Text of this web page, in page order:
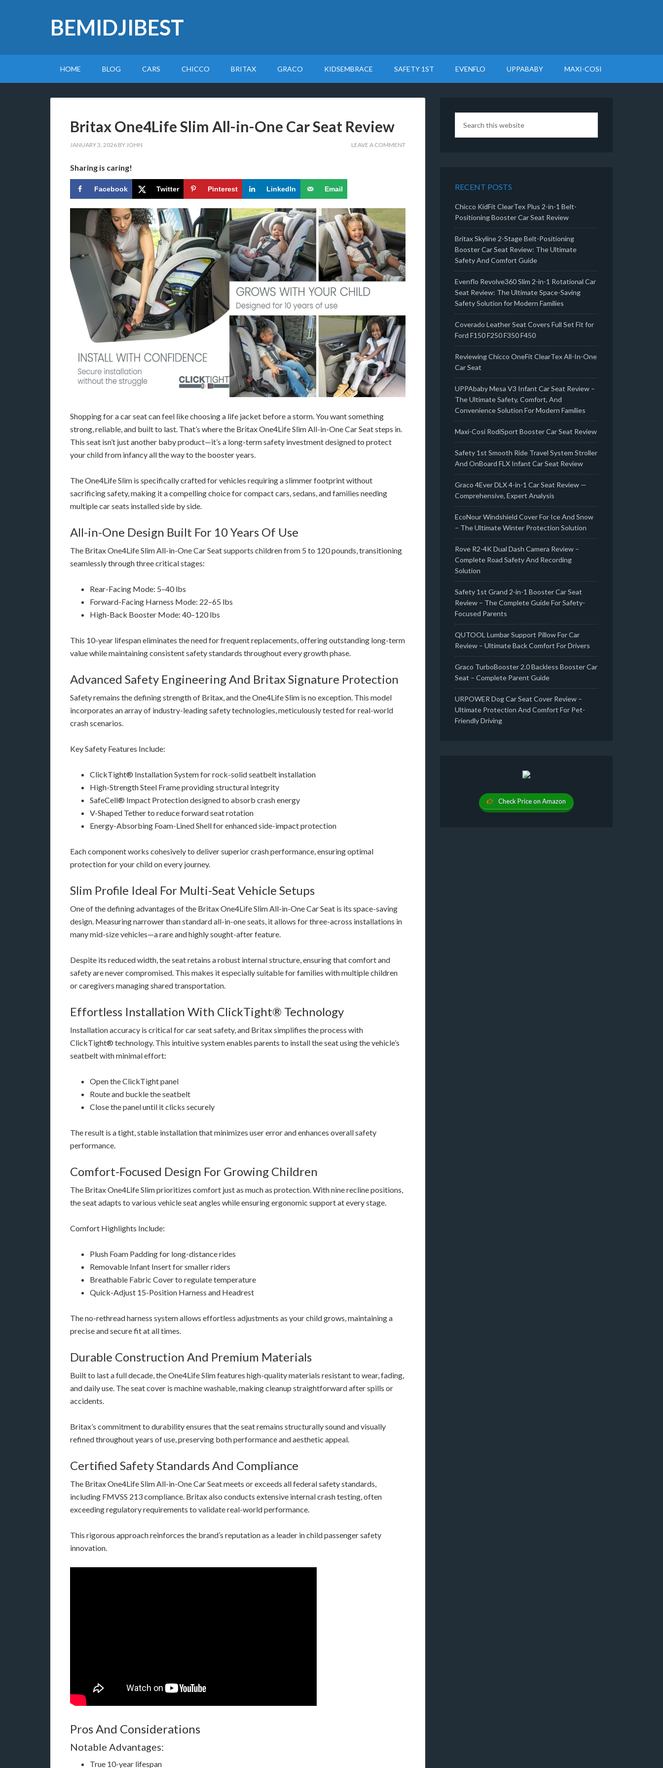
BEMIDJIBEST
HOME BLOG CARS CHICCO BRITAX GRACO KIDSEMBRACE SAFETY 1ST EVENFLO UPPABABY MAXI-COSI
Britax One4Life Slim All-in-One Car Seat Review
JANUARY 3, 2026 BYJOHN LEAVE A COMMENT
Sharing is caring!
Facebook Twitter Pinterest LinkedIn Email
Shopping for a car seat can feel like choosing a life jacket before a storm. You want something
strong, reliable, and built to last. That’s where the Britax One4Life Slim All-in-One Car Seat steps in.
This seat isn’t just another baby product—it’s a long-term safety investment designed to protect
your child from infancy all the way to the booster years.
The One4Life Slim is specifically crafted for vehicles requiring a slimmer footprint without
sacrificing safety, making it a compelling choice for compact cars, sedans, and families needing
multiple car seats installed side by side.
All-in-One Design Built For 10 Years Of Use
The Britax One4Life Slim All-in-One Car Seat supports children from 5 to 120 pounds, transitioning
seamlessly through three critical stages:
Rear-Facing Mode: 5–40 lbs
Forward-Facing Harness Mode: 22–65 lbs
High-Back Booster Mode: 40–120 lbs
This 10-year lifespan eliminates the need for frequent replacements, offering outstanding long-term
value while maintaining consistent safety standards throughout every growth phase.
Advanced Safety Engineering And Britax Signature Protection
Safety remains the defining strength of Britax, and the One4Life Slim is no exception. This model
incorporates an array of industry-leading safety technologies, meticulously tested for real-world
crash scenarios.
Key Safety Features Include:
ClickTight® Installation System for rock-solid seatbelt installation
High-Strength Steel Frame providing structural integrity
SafeCell® Impact Protection designed to absorb crash energy
V-Shaped Tether to reduce forward seat rotation
Energy-Absorbing Foam-Lined Shell for enhanced side-impact protection
Each component works cohesively to deliver superior crash performance, ensuring optimal
protection for your child on every journey.
Slim Profile Ideal For Multi-Seat Vehicle Setups
One of the defining advantages of the Britax One4Life Slim All-in-One Car Seat is its space-saving
design. Measuring narrower than standard all-in-one seats, it allows for three-across installations in
many mid-size vehicles—a rare and highly sought-after feature.
Despite its reduced width, the seat retains a robust internal structure, ensuring that comfort and
safety are never compromised. This makes it especially suitable for families with multiple children
or caregivers managing shared transportation.
Effortless Installation With ClickTight® Technology
Installation accuracy is critical for car seat safety, and Britax simplifies the process with
ClickTight® technology. This intuitive system enables parents to install the seat using the vehicle’s
seatbelt with minimal effort:
Open the ClickTight panel
Route and buckle the seatbelt
Close the panel until it clicks securely
The result is a tight, stable installation that minimizes user error and enhances overall safety
performance.
Comfort-Focused Design For Growing Children
The Britax One4Life Slim prioritizes comfort just as much as protection. With nine recline positions,
the seat adapts to various vehicle seat angles while ensuring ergonomic support at every stage.
Comfort Highlights Include:
Plush Foam Padding for long-distance rides
Removable Infant Insert for smaller riders
Breathable Fabric Cover to regulate temperature
Quick-Adjust 15-Position Harness and Headrest
The no-rethread harness system allows effortless adjustments as your child grows, maintaining a
precise and secure fit at all times.
Durable Construction And Premium Materials
Built to last a full decade, the One4Life Slim features high-quality materials resistant to wear, fading,
and daily use. The seat cover is machine washable, making cleanup straightforward after spills or
accidents.
Britax’s commitment to durability ensures that the seat remains structurally sound and visually
refined throughout years of use, preserving both performance and aesthetic appeal.
Certified Safety Standards And Compliance
The Britax One4Life Slim All-in-One Car Seat meets or exceeds all federal safety standards,
including FMVSS 213 compliance. Britax also conducts extensive internal crash testing, often
exceeding regulatory requirements to validate real-world performance.
This rigorous approach reinforces the brand’s reputation as a leader in child passenger safety
innovation.
Pros And Considerations
Notable Advantages:
True 10-year lifespan
RECENT POSTS
Chicco KidFit ClearTex Plus 2-in-1 Belt-
Positioning Booster Car Seat Review
Britax Skyline 2-Stage Belt-Positioning
Booster Car Seat Review: The Ultimate
Safety And Comfort Guide
Evenflo Revolve360 Slim 2-in-1 Rotational Car
Seat Review: The Ultimate Space-Saving
Safety Solution for Modern Families
Coverado Leather Seat Covers Full Set Fit for
Ford F150 F250 F350 F450
Reviewing Chicco OneFit ClearTex All-In-One
Car Seat
UPPAbaby Mesa V3 Infant Car Seat Review –
The Ultimate Safety, Comfort, And
Convenience Solution For Modern Families
Maxi-Cosi RodiSport Booster Car Seat Review
Safety 1st Smooth Ride Travel System Stroller
And OnBoard FLX Infant Car Seat Review
Graco 4Ever DLX 4-in-1 Car Seat Review —
Comprehensive, Expert Analysis
EcoNour Windshield Cover For Ice And Snow
– The Ultimate Winter Protection Solution
Rove R2-4K Dual Dash Camera Review –
Complete Road Safety And Recording
Solution
Safety 1st Grand 2-in-1 Booster Car Seat
Review – The Complete Guide For Safety-
Focused Parents
QUTOOL Lumbar Support Pillow For Car
Review – Ultimate Back Comfort For Drivers
Graco TurboBooster 2.0 Backless Booster Car
Seat – Complete Parent Guide
URPOWER Dog Car Seat Cover Review –
Ultimate Protection And Comfort For Pet-
Friendly Driving
Check Price on Amazon